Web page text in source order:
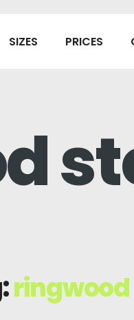
SIZES PRICES